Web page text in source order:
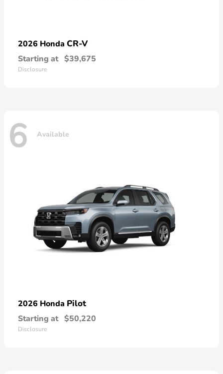
2026 Honda CR-V
Starting at $39,675
Disclosure
6 Available
2026 Honda Pilot
Starting at $50,220
Disclosure